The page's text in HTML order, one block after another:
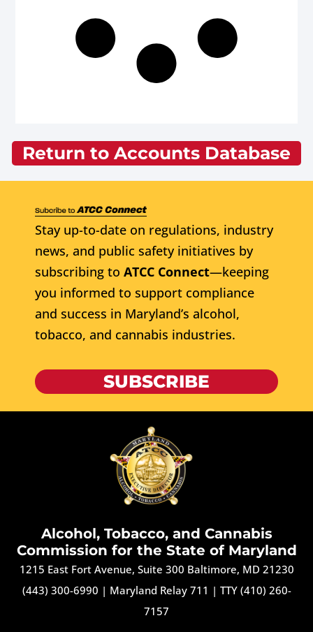
Return to Accounts Database
Stay up-to-date on regulations, industry
news, and public safety initiatives by
subscribing to ATCC Connect—keeping
you informed to support compliance
and success in Maryland’s alcohol,
tobacco, and cannabis industries.
SUBSCRIBE
Alcohol, Tobacco, and Cannabis
Commission for the State of Maryland
1215 East Fort Avenue, Suite 300 Baltimore, MD 21230
(443) 300-6990 | Maryland Relay 711 | TTY (410) 260-
7157